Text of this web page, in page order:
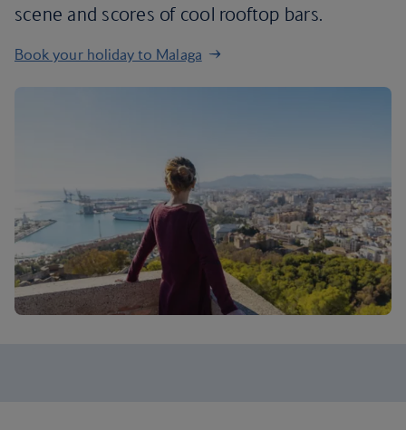
scene and scores of cool rooftop bars.
Book your holiday to Malaga